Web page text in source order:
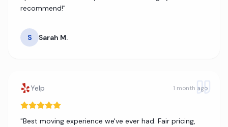
recommend!"
S Sarah M.
Yelp 1 month ago
"Best moving experience we've ever had. Fair pricing,